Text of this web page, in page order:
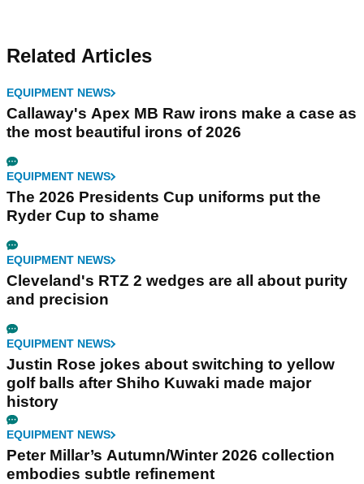
Related Articles
EQUIPMENT NEWS
Callaway's Apex MB Raw irons make a case as
the most beautiful irons of 2026
EQUIPMENT NEWS
The 2026 Presidents Cup uniforms put the
Ryder Cup to shame
EQUIPMENT NEWS
Cleveland's RTZ 2 wedges are all about purity
and precision
EQUIPMENT NEWS
Justin Rose jokes about switching to yellow
golf balls after Shiho Kuwaki made major
history
EQUIPMENT NEWS
Peter Millar’s Autumn/Winter 2026 collection
embodies subtle refinement